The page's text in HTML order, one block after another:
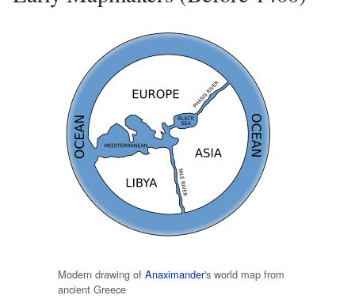
Modern drawing of Anaximander's world map from
ancient Greece